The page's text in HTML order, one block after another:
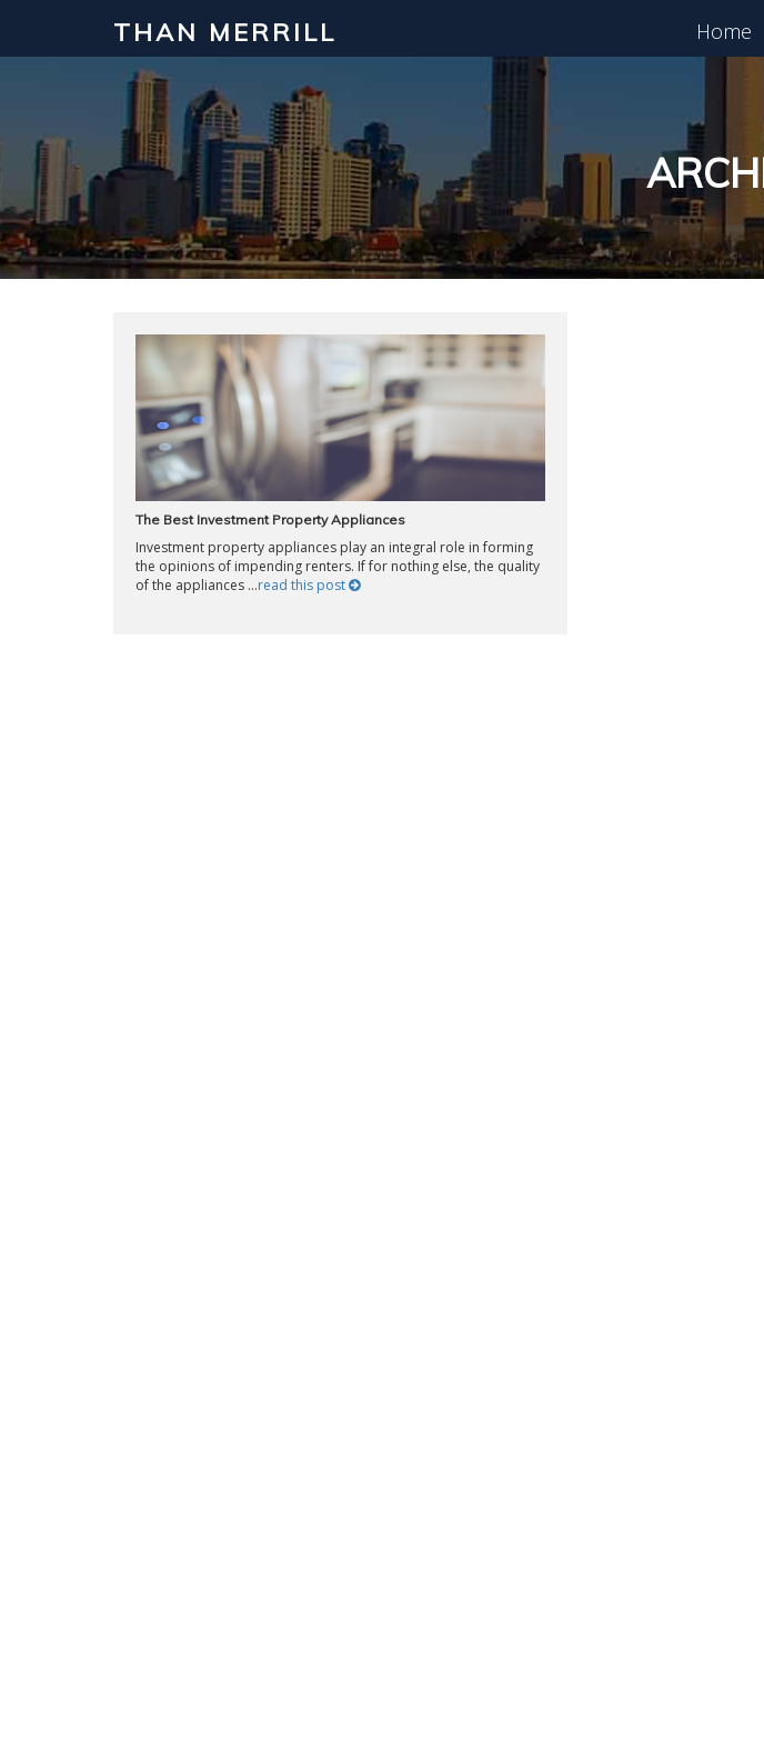
THAN MERRILL Home
The Best Investment Property Appliances
Investment property appliances play an integral role in forming
the opinions of impending renters. If for nothing else, the quality
of the appliances ...read this post
Interested in Learning How to Invest in Real Estate?
Click to register for our FREE online real estate class!